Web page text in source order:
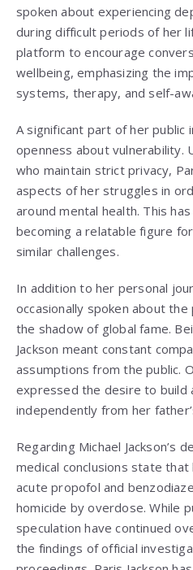
spoken about experiencing
during difficult periods of her
platform to encourage
wellbeing, emphasizing the
systems, therapy, and self-
A significant part of her
openness about vulnerability.
who maintain strict privacy,
aspects of her struggles in
around mental health. This
becoming a relatable figure
similar challenges.
In addition to her personal
occasionally spoken about
the shadow of global fame.
Jackson meant constant
assumptions from the public.
expressed the desire to build
independently from her
Regarding Michael Jackson’s
medical conclusions state
acute propofol and
homicide by overdose. While
speculation have continued
the findings of official